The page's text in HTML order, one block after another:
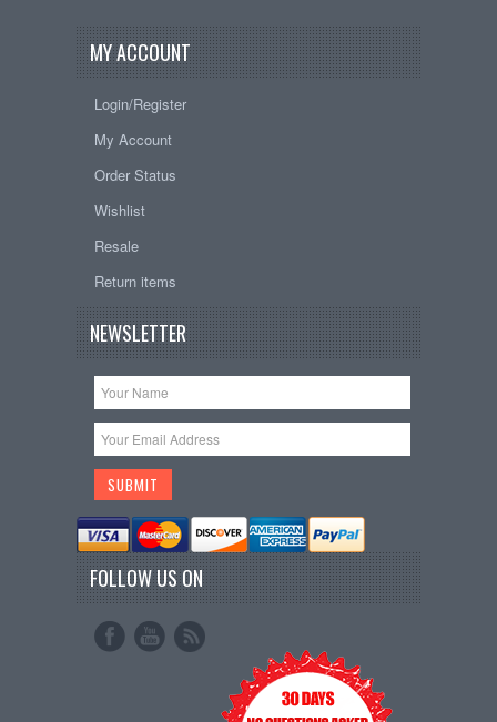
MY ACCOUNT
Login/Register
My Account
Order Status
Wishlist
Resale
Return items
NEWSLETTER
FOLLOW US ON